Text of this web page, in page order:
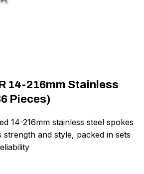
14-216mm Stainless
Pieces)
14-216mm stainless steel spokes
strength and style, packed in sets